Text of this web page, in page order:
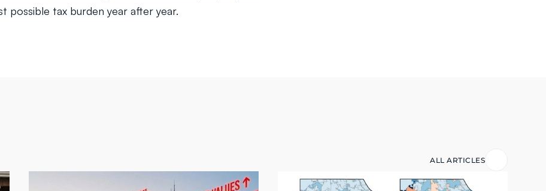
possible tax burden year after year.
ALL ARTICLES